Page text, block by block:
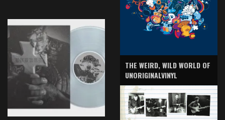
THE WEIRD, WILD WORLD OF
UNORIGINALVINYL